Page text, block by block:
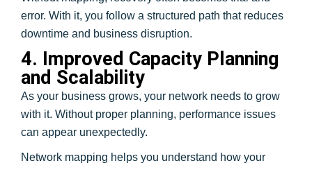
error. With it, you follow a structured path that reduces
downtime and business disruption.
4. Improved Capacity Planning
and Scalability
As your business grows, your network needs to grow
with it. Without proper planning, performance issues
can appear unexpectedly.
Network mapping helps you understand how your